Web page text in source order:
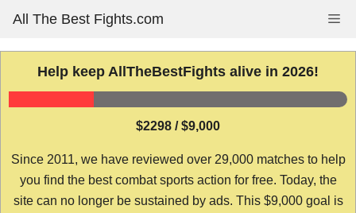
content
All The Best Fights.com
Help keep AllTheBestFights alive in 2026!
$2298 / $9,000
Since 2011, we have reviewed over 29,000 matches to help
you find the best combat sports action for free. Today, the
site can no longer be sustained by ads. This $9,000 goal is